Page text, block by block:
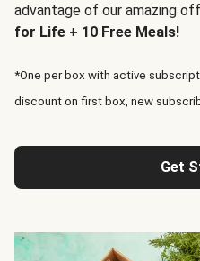
advantage of our amazing
for Life + 10 Free Meals!
*One per box with active
discount on first box, new
Get